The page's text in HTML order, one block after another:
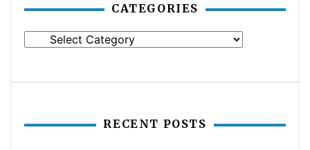
CATEGORIES
Categories
RECENT POSTS